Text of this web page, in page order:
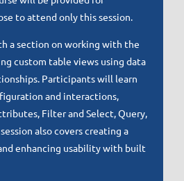
to attend only this session.
a section on working with the
custom table views using data
Participants will learn
and interactions,
Filter and Select, Query,
also covers creating a
enhancing usability with built